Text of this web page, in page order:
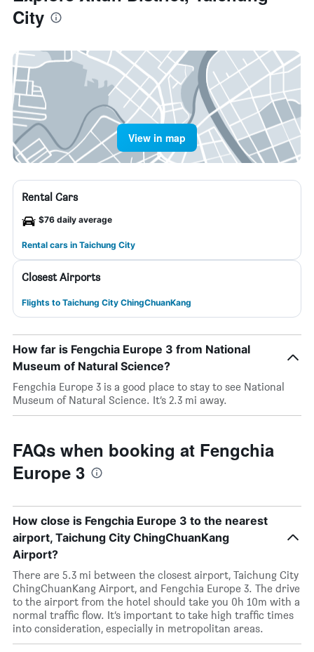
City
View in map
Rental Cars
$76 daily average
Rental cars in Taichung City
Closest Airports
Flights to Taichung City ChingChuanKang
How far is Fengchia Europe 3 from National
Museum of Natural Science?
Fengchia Europe 3 is a good place to stay to see National
Museum of Natural Science. It’s 2.3 mi away.
FAQs when booking at Fengchia
Europe 3
How close is Fengchia Europe 3 to the nearest
airport, Taichung City ChingChuanKang
Airport?
There are 5.3 mi between the closest airport, Taichung City
ChingChuanKang Airport, and Fengchia Europe 3. The drive
to the airport from the hotel should take you 0h 10m with a
normal traffic flow. It’s important to take high traffic times
into consideration, especially in metropolitan areas.